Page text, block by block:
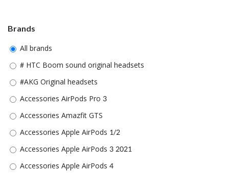
Brands
All brands
# HTC Boom sound original headsets
#AKG Original headsets
Accessories AirPods Pro 3
Accessories Amazfit GTS
Accessories Apple AirPods 1/2
Accessories Apple AirPods 3 2021
Accessories Apple AirPods 4